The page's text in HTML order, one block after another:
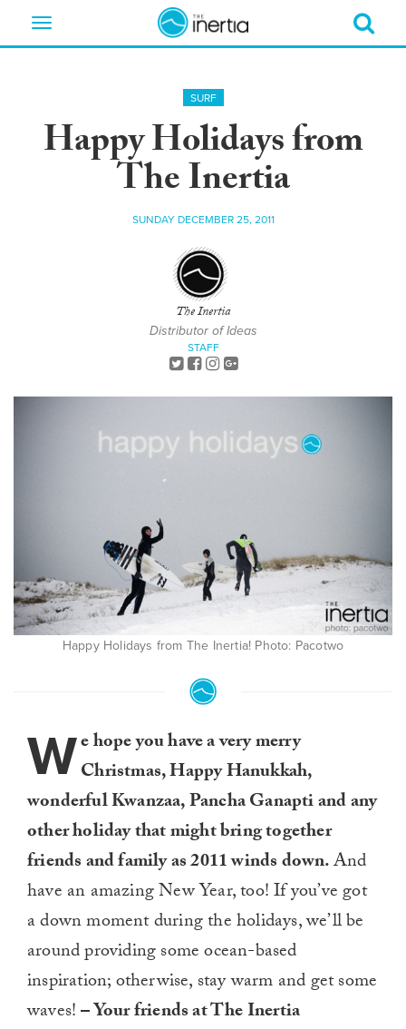
Toggle
SURF
Happy Holidays from
The Inertia
SUNDAY DECEMBER 25, 2011
The Inertia
Distributor of Ideas
STAFF
Happy Holidays from The Inertia! Photo: Pacotwo
We hope you have a very merry
Christmas, Happy Hanukkah,
wonderful Kwanzaa, Pancha Ganapti and any
other holiday that might bring together
friends and family as 2011 winds down.And
have an amazing New Year, too! If you’ve got
a down moment during the holidays, we’ll be
around providing some ocean-based
inspiration; otherwise, stay warm and get some
waves!– Your friends at The Inertia